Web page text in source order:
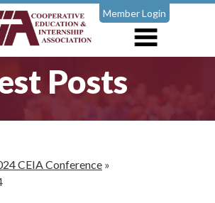
Member Login
Posts
CEIA Conference »